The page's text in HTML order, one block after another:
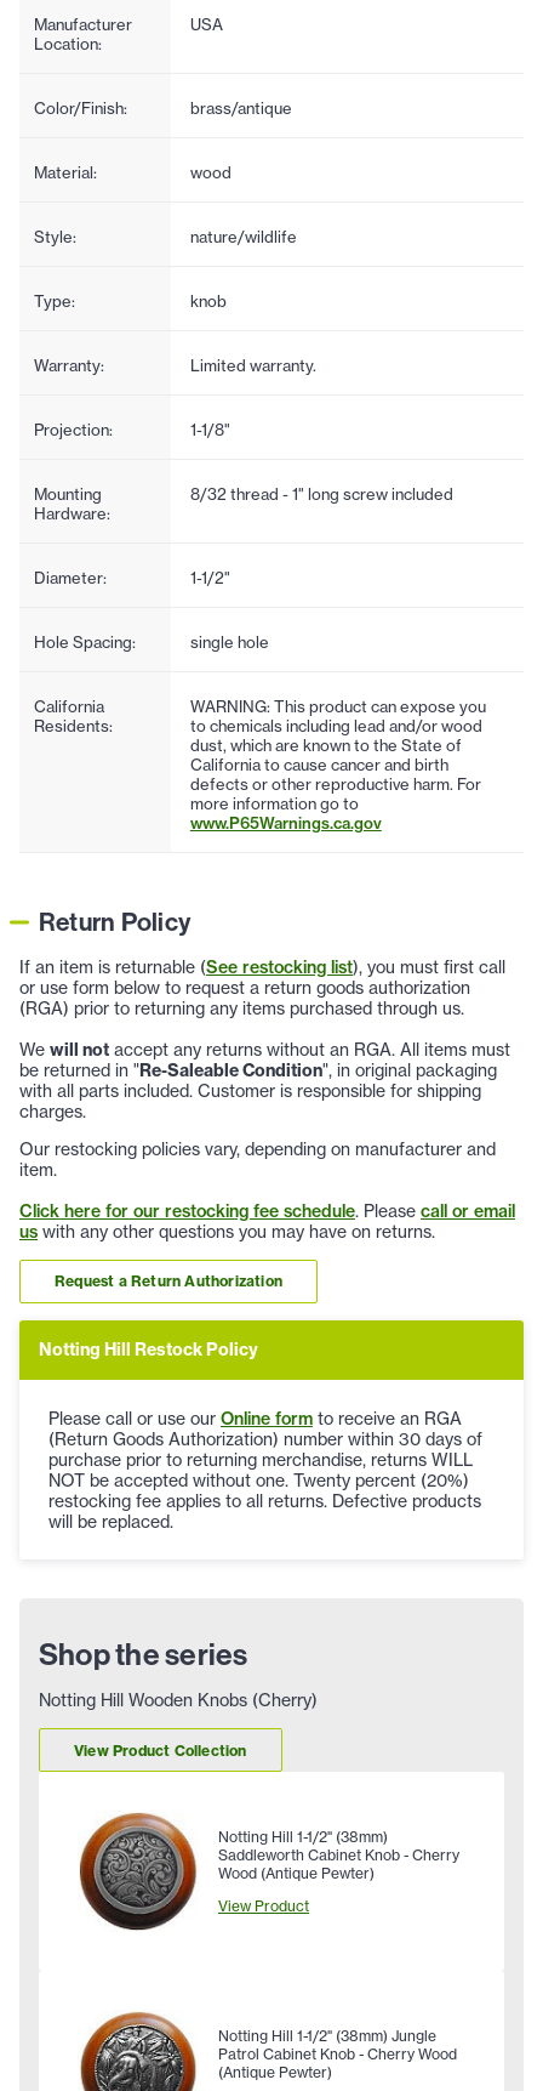
Manufacturer
Location:
USA
Color/Finish: brass/antique
Material: wood
Style: nature/wildlife
Type: knob
Warranty: Limited warranty.
Projection: 1-1/8"
Mounting
Hardware:
8/32 thread - 1" long screw included
Diameter: 1-1/2"
Hole Spacing: single hole
California
Residents:
WARNING: This product can expose you
to chemicals including lead and/or wood
dust, which are known to the State of
California to cause cancer and birth
defects or other reproductive harm. For
more information go to
www.P65Warnings.ca.gov
Return Policy
If an item is returnable (See restocking list), you must first call
or use form below to request a return goods authorization
(RGA) prior to returning any items purchased through us.
We will not accept any returns without an RGA. All items must
be returned in "Re-Saleable Condition", in original packaging
with all parts included. Customer is responsible for shipping
charges.
Our restocking policies vary, depending on manufacturer and
item.
Click here for our restocking fee schedule. Please call or email
us with any other questions you may have on returns.
Request a Return Authorization
Notting Hill Restock Policy
Please call or use our Online form to receive an RGA
(Return Goods Authorization) number within 30 days of
purchase prior to returning merchandise, returns WILL
NOT be accepted without one. Twenty percent (20%)
restocking fee applies to all returns. Defective products
will be replaced.
Shop the series
Notting Hill Wooden Knobs (Cherry)
View Product Collection
Notting Hill 1-1/2" (38mm)
Saddleworth Cabinet Knob - Cherry
Wood (Antique Pewter)
View Product
Notting Hill 1-1/2" (38mm) Jungle
Patrol Cabinet Knob - Cherry Wood
(Antique Pewter)